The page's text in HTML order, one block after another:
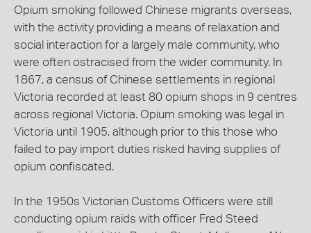
Opium smoking followed Chinese migrants overseas,
with the activity providing a means of relaxation and
social interaction for a largely male community, who
were often ostracised from the wider community. In
1867, a census of Chinese settlements in regional
Victoria recorded at least 80 opium shops in 9 centres
across regional Victoria. Opium smoking was legal in
Victoria until 1905, although prior to this those who
failed to pay import duties risked having supplies of
opium confiscated.
In the 1950s Victorian Customs Officers were still
conducting opium raids with officer Fred Steed